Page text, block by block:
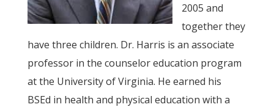
2005 and
together they
have three children. Dr. Harris is an associate
professor in the counselor education program
at the University of Virginia. He earned his
BSEd in health and physical education with a